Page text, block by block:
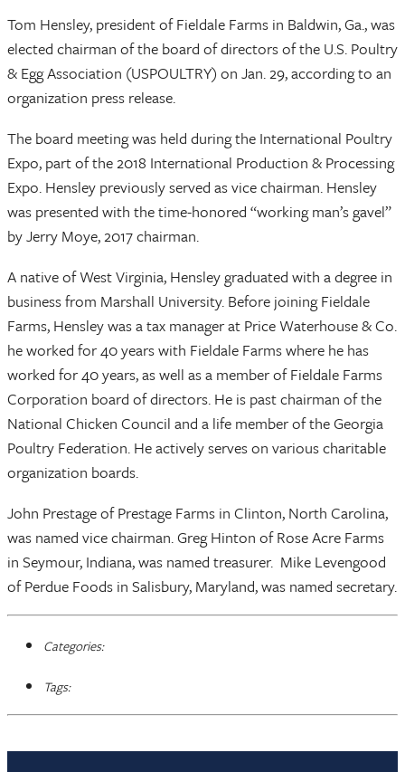
Tom Hensley, president of Fieldale Farms in Baldwin, Ga., was
elected chairman of the board of directors of the U.S. Poultry
& Egg Association (USPOULTRY) on Jan. 29, according to an
organization press release.
The board meeting was held during the International Poultry
Expo, part of the 2018 International Production & Processing
Expo. Hensley previously served as vice chairman. Hensley
was presented with the time-honored “working man’s gavel”
by Jerry Moye, 2017 chairman.
A native of West Virginia, Hensley graduated with a degree in
business from Marshall University. Before joining Fieldale
Farms, Hensley was a tax manager at Price Waterhouse & Co.
he worked for 40 years with Fieldale Farms where he has
worked for 40 years, as well as a member of Fieldale Farms
Corporation board of directors. He is past chairman of the
National Chicken Council and a life member of the Georgia
Poultry Federation. He actively serves on various charitable
organization boards.
John Prestage of Prestage Farms in Clinton, North Carolina,
was named vice chairman. Greg Hinton of Rose Acre Farms
in Seymour, Indiana, was named treasurer. Mike Levengood
of Perdue Foods in Salisbury, Maryland, was named secretary.
Categories:
Tags: